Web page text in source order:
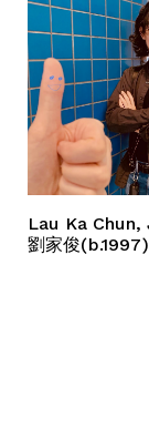
Lau Ka Chun,
劉家俊(b.1997)